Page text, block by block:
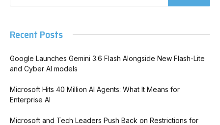
Recent Posts
Google Launches Gemini 3.6 Flash Alongside New Flash-Lite
and Cyber AI models
Microsoft Hits 40 Million AI Agents: What It Means for
Enterprise AI
Microsoft and Tech Leaders Push Back on Restrictions for